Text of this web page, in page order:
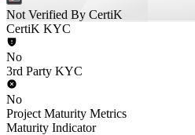
Not Verified By CertiK
CertiK KYC
No
3rd Party KYC
No
Project Maturity Metrics
Maturity Indicator